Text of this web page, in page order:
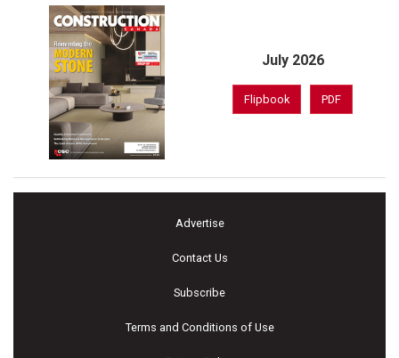
July 2026
Flipbook PDF
Advertise
Contact Us
Subscribe
Terms and Conditions of Use